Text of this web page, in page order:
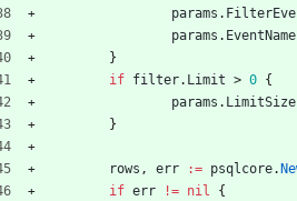
params .
params . EventName
}
if
filter. Limit > 0
{
params . LimitSize
}
rows , err := psqlcore.
if err != nil
{